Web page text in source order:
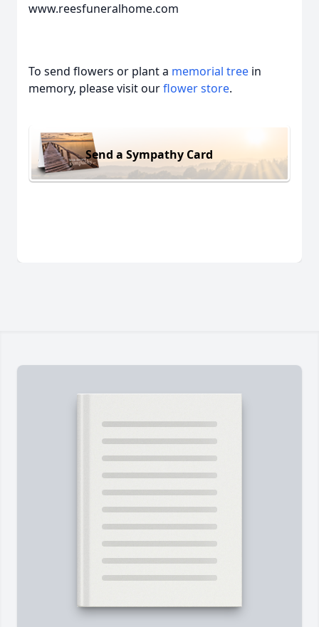
www.reesfuneralhome.com
To send flowers or plant a memorial tree in
memory, please visit ourflower store.
Send a Sympathy Card